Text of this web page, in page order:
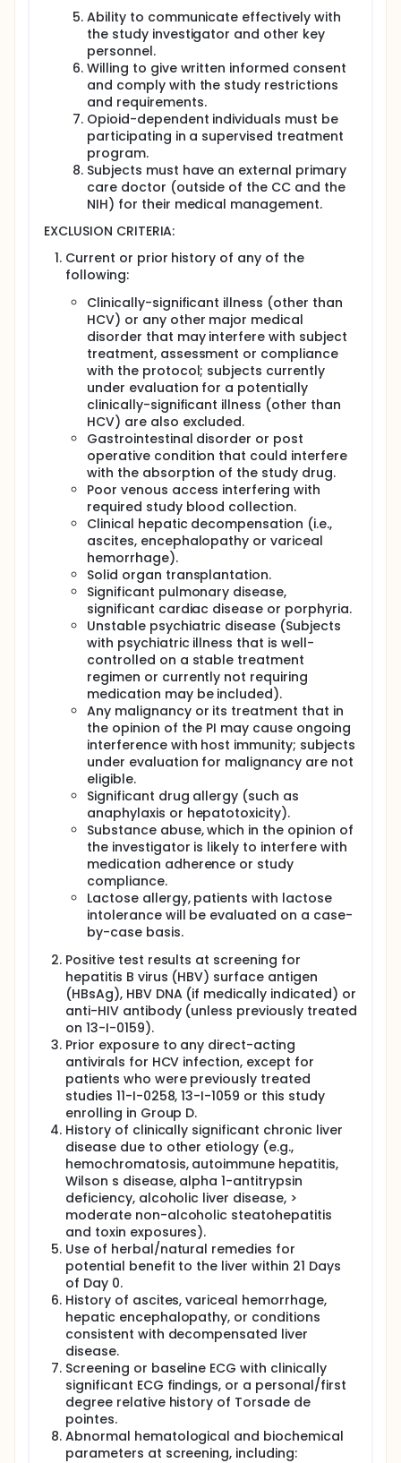
Ability to communicate effectively with
the study investigator and other key
personnel.
Willing to give written informed consent
and comply with the study restrictions
and requirements.
Opioid-dependent individuals must be
participating in a supervised treatment
program.
Subjects must have an external primary
care doctor (outside of the CC and the
NIH) for their medical management.
EXCLUSION CRITERIA:
Current or prior history of any of the
following:
Clinically-significant illness (other than
HCV) or any other major medical
disorder that may interfere with subject
treatment, assessment or compliance
with the protocol; subjects currently
under evaluation for a potentially
clinically-significant illness (other than
HCV) are also excluded.
Gastrointestinal disorder or post
operative condition that could interfere
with the absorption of the study drug.
Poor venous access interfering with
required study blood collection.
Clinical hepatic decompensation (i.e.,
ascites, encephalopathy or variceal
hemorrhage).
Solid organ transplantation.
Significant pulmonary disease,
significant cardiac disease or porphyria.
Unstable psychiatric disease (Subjects
with psychiatric illness that is well-
controlled on a stable treatment
regimen or currently not requiring
medication may be included).
Any malignancy or its treatment that in
the opinion of the PI may cause ongoing
interference with host immunity; subjects
under evaluation for malignancy are not
eligible.
Significant drug allergy (such as
anaphylaxis or hepatotoxicity).
Substance abuse, which in the opinion of
the investigator is likely to interfere with
medication adherence or study
compliance.
Lactose allergy, patients with lactose
intolerance will be evaluated on a case-
by-case basis.
Positive test results at screening for
hepatitis B virus (HBV) surface antigen
(HBsAg), HBV DNA (if medically indicated) or
anti-HIV antibody (unless previously treated
on 13-I-0159).
Prior exposure to any direct-acting
antivirals for HCV infection, except for
patients who were previously treated
studies 11-I-0258, 13-I-1059 or this study
enrolling in Group D.
History of clinically significant chronic liver
disease due to other etiology (e.g.,
hemochromatosis, autoimmune hepatitis,
Wilson s disease, alpha 1-antitrypsin
deficiency, alcoholic liver disease, >
moderate non-alcoholic steatohepatitis
and toxin exposures).
Use of herbal/natural remedies for
potential benefit to the liver within 21 Days
of Day 0.
History of ascites, variceal hemorrhage,
hepatic encephalopathy, or conditions
consistent with decompensated liver
disease.
Screening or baseline ECG with clinically
significant ECG findings, or a personal/first
degree relative history of Torsade de
pointes.
Abnormal hematological and biochemical
parameters at screening, including: